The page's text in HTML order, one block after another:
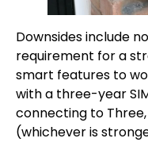
Downsides include
requirement for a
smart features to
with a three-year
connecting to Three,
(whichever is